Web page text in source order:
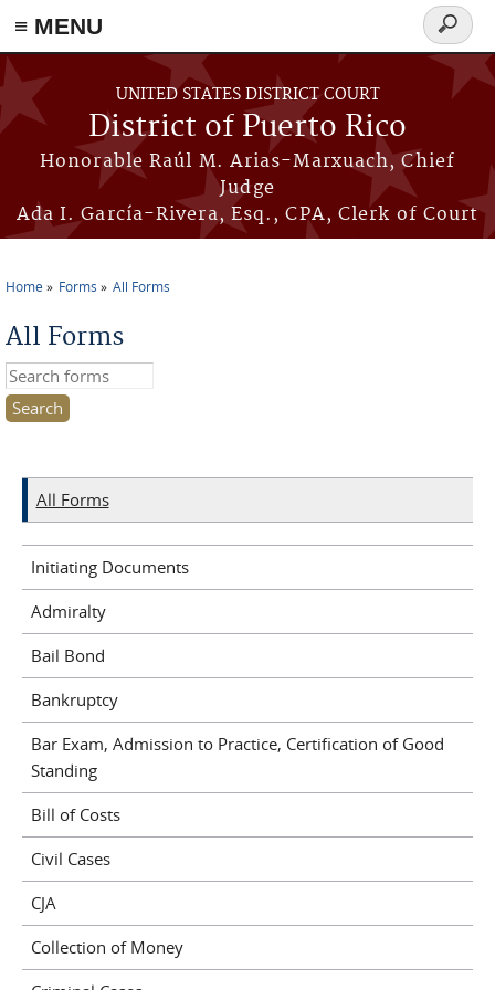
≡ MENU
Skip to main content
UNITED STATES DISTRICT COURT
District of Puerto Rico
Honorable Raúl M. Arias-Marxuach, Chief
Judge
Ada I. García-Rivera, Esq., CPA, Clerk of Court
Search
form
Home Forms All Forms
All Forms
Search this site
All Forms
Initiating Documents
Admiralty
Bail Bond
Bankruptcy
Bar Exam, Admission to Practice, Certification of Good
Standing
Bill of Costs
Civil Cases
CJA
Collection of Money